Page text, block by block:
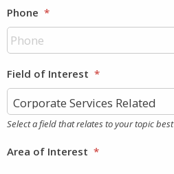
Phone *
Field of Interest *
Select a field that relates to your topic best
Area of Interest *